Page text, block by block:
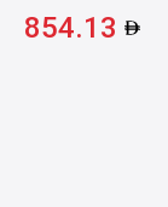
854.13